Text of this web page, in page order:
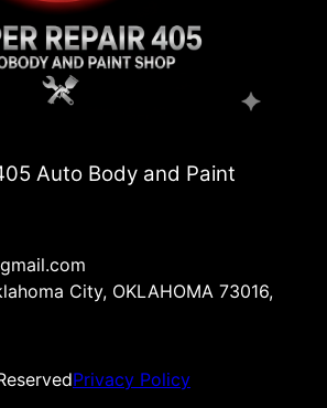
Auto Body and Paint
City, OKLAHOMA 73016,
Privacy Policy